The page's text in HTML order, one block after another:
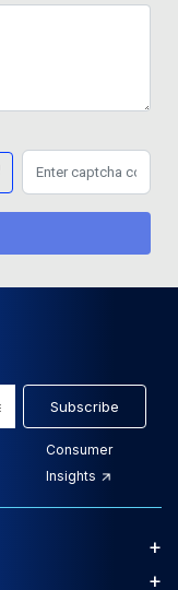
Subscribe
Consumer
Insights
+
+